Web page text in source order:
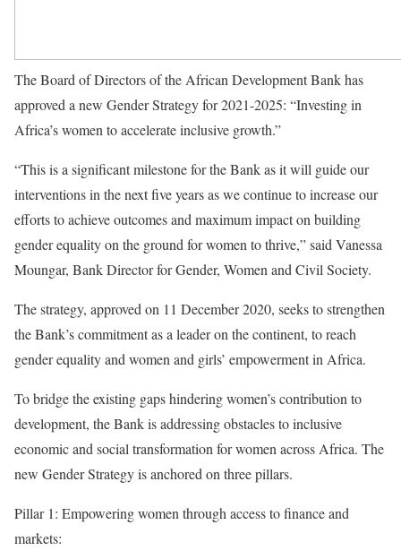
The Board of Directors of the African Development Bank has
approved a new Gender Strategy for 2021-2025: “Investing in
Africa’s women to accelerate inclusive growth.”
“This is a significant milestone for the Bank as it will guide our
interventions in the next five years as we continue to increase our
efforts to achieve outcomes and maximum impact on building
gender equality on the ground for women to thrive,” said Vanessa
Moungar, Bank Director for Gender, Women and Civil Society.
The strategy, approved on 11 December 2020, seeks to strengthen
the Bank’s commitment as a leader on the continent, to reach
gender equality and women and girls’ empowerment in Africa.
To bridge the existing gaps hindering women’s contribution to
development, the Bank is addressing obstacles to inclusive
economic and social transformation for women across Africa. The
new Gender Strategy is anchored on three pillars.
Pillar 1: Empowering women through access to finance and
markets: